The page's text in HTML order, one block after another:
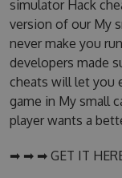
simulator Hack
version of our My
never make you
developers made
cheats will let you
game in My small
player wants a
➡ ➡ ➡ GET IT